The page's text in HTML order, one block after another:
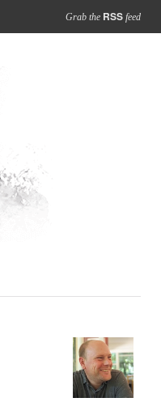
Grab the RSS feed